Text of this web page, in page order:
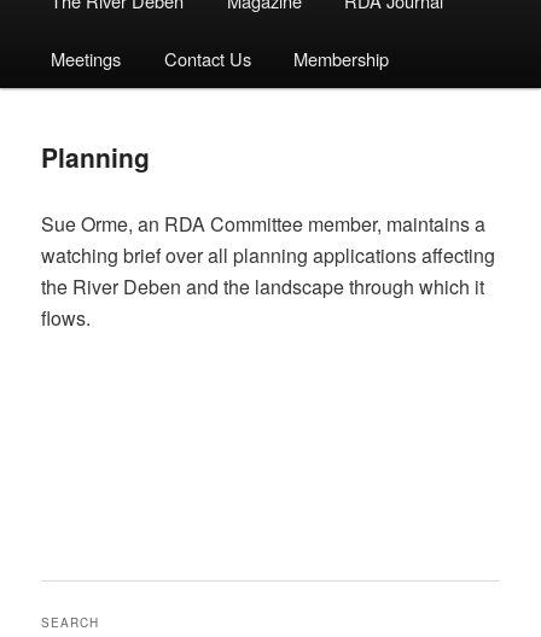
Meetings Contact Us Membership
Planning
Sue Orme, an RDA Committee member, maintains a
watching brief over all planning applications affecting
the River Deben and the landscape through which it
flows.
SEARCH